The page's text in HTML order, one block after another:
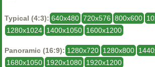
Typical (4:3): 640x480 720x576 800x600
1280x1024 1400x1050 1600x1200
Panoramic (16:9): 1280x720 1280x800
1680x1050 1920x1080 1920x1200